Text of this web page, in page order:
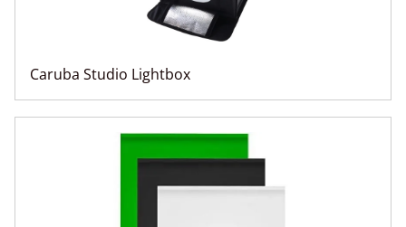
Caruba Studio Lightbox